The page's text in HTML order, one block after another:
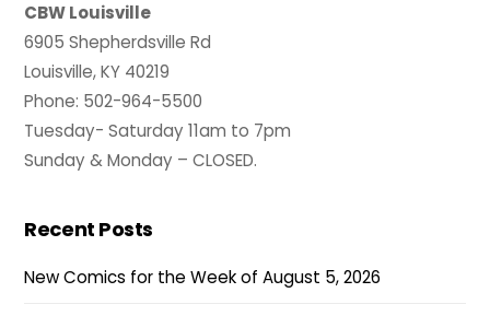
CBW Louisville
6905 Shepherdsville Rd
Louisville, KY 40219
Phone: 502-964-5500
Tuesday- Saturday 11am to 7pm
Sunday & Monday – CLOSED.
Recent Posts
New Comics for the Week of August 5, 2026